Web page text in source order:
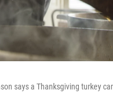
says a Thanksgiving turkey